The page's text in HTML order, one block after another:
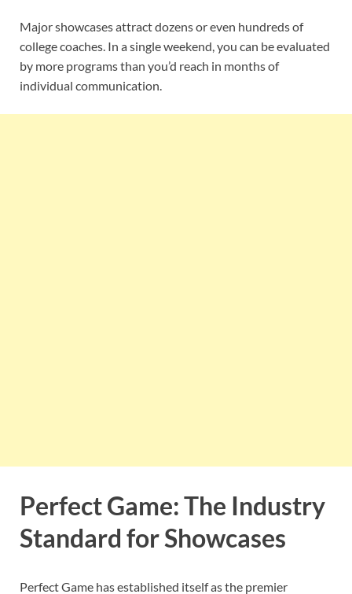
Major showcases attract dozens or even hundreds of
college coaches. In a single weekend, you can be evaluated
by more programs than you’d reach in months of
individual communication.
Perfect Game: The Industry
Standard for Showcases
Perfect Game has established itself as the premier